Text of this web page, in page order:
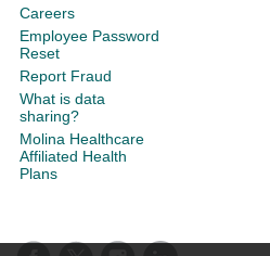
Careers
Employee Password
Reset
Report Fraud
What is data
sharing?
Molina Healthcare
Affiliated Health
Plans